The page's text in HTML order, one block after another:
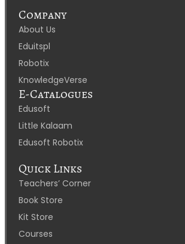
Company
About Us
Eduitspl
Robotix
KnowledgeVerse
E-Catalogues
Edusoft
Little Kalaam
Edusoft Robotix
Quick Links
Teachers’ Corner
Book Store
Kit Store
Courses